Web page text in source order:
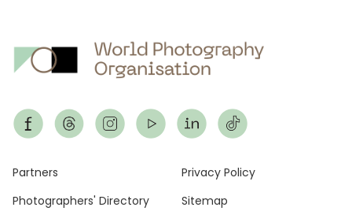
Footer
Partners
Photographers' Directory
Privacy Policy
Sitemap